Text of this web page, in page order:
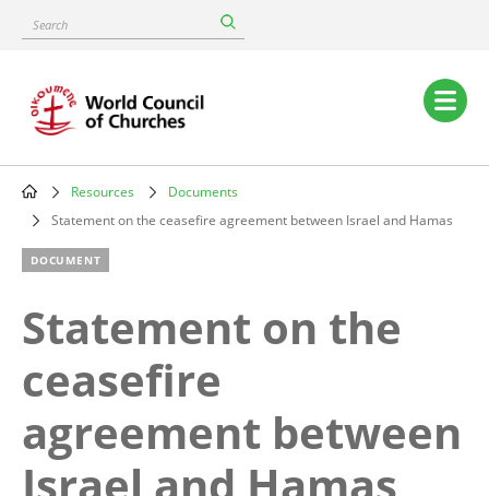
content
Search
Main
navigation
Breadcrumb
Resources
Documents
Statement on the ceasefire agreement between Israel and Hamas
DOCUMENT
Statement on the
ceasefire
agreement between